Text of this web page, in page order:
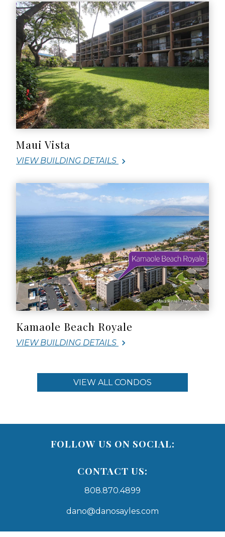
Maui Vista
VIEW BUILDING DETAILS
Kamaole Beach Royale
VIEW BUILDING DETAILS
VIEW ALL CONDOS
FOLLOW US ON SOCIAL:
CONTACT US:
808.870.4899
dano@danosayles.com